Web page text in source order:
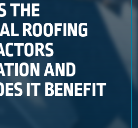
THE
ROOFING
AND
IT BENEFIT